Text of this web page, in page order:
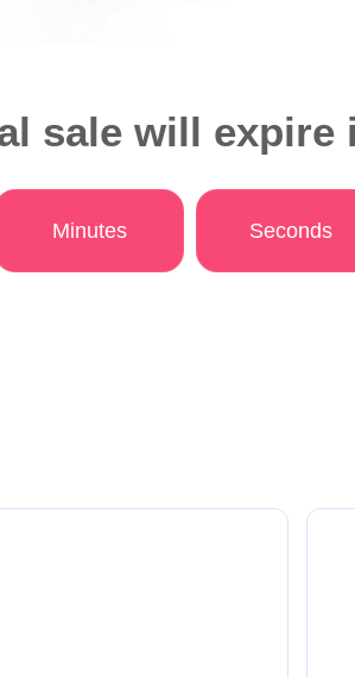
sale will expire
Minutes Seconds